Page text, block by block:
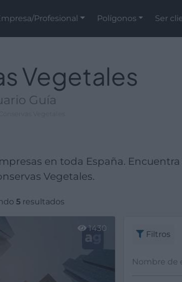
Profesional Polígonos Ser
Vegetales
Guía
en toda España.
Vegetales.
5resultados
1430
Filtros